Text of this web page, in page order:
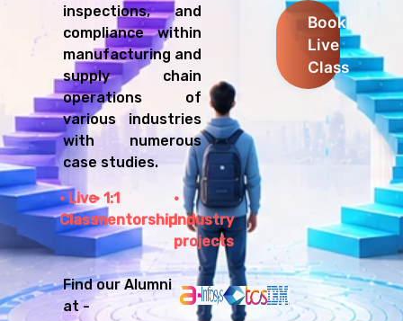
inspections, and
compliance within
manufacturing and
supply chain
operations of
various industries
with numerous
case studies.
Live
Class
1:1
mentorshipIndustry
projects
Find our Alumni
at -
Book
Live
Class